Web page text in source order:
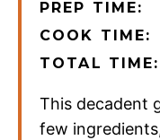
PREP TIME:
COOK TIME:
TOTAL TIME:
This decadent
few